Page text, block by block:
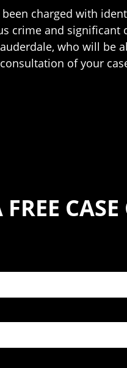
charged with
crime and
who will be
of your